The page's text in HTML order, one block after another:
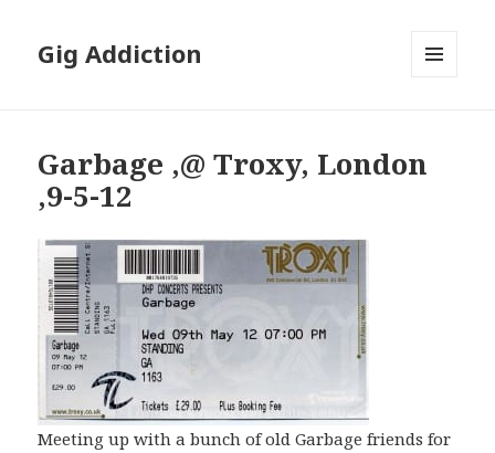
Gig Addiction
Garbage ,@ Troxy, London
,9-5-12
Meeting up with a bunch of old Garbage friends for